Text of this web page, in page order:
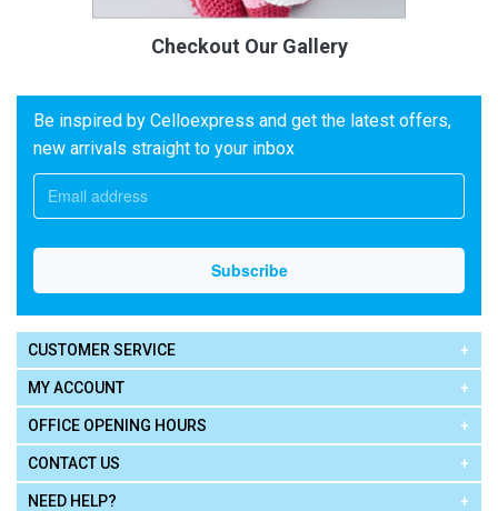
Checkout Our Gallery
Be inspired by Celloexpress and get the latest offers,
new arrivals straight to your inbox
CUSTOMER SERVICE
MY ACCOUNT
OFFICE OPENING HOURS
CONTACT US
NEED HELP?